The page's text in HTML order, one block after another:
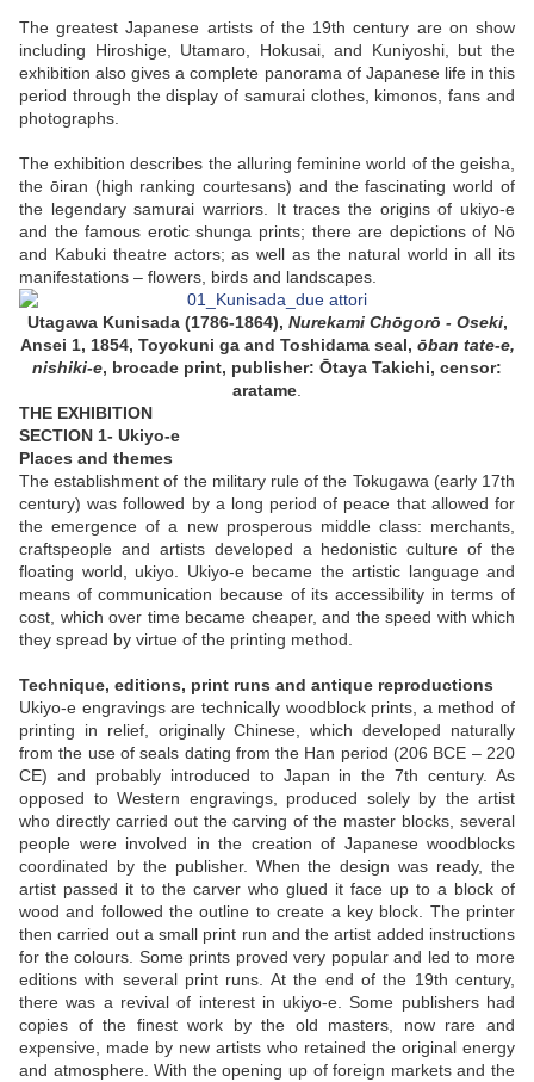
The greatest Japanese artists of the 19th century are on show
including Hiroshige, Utamaro, Hokusai, and Kuniyoshi, but the
exhibition also gives a complete panorama of Japanese life in this
period through the display of samurai clothes, kimonos, fans and
photographs.
The exhibition describes the alluring feminine world of the geisha,
the ōiran (high ranking courtesans) and the fascinating world of
the legendary samurai warriors. It traces the origins of ukiyo-e
and the famous erotic shunga prints; there are depictions of Nō
and Kabuki theatre actors; as well as the natural world in all its
manifestations – flowers, birds and landscapes.
Utagawa Kunisada (1786-1864), Nurekami Chōgorō - Oseki,
Ansei 1, 1854, Toyokuni ga and Toshidama seal, ōban tate-e,
nishiki-e, brocade print, publisher: Ōtaya Takichi, censor:
aratame
THE EXHIBITION
SECTION 1- Ukiyo-e
Places and themes
The establishment of the military rule of the Tokugawa (early 17th
century) was followed by a long period of peace that allowed for
the emergence of a new prosperous middle class: merchants,
craftspeople and artists developed a hedonistic culture of the
floating world, ukiyo. Ukiyo-e became the artistic language and
means of communication because of its accessibility in terms of
cost, which over time became cheaper, and the speed with which
they spread by virtue of the printing method.
Technique, editions, print runs and antique reproductions
Ukiyo-e engravings are technically woodblock prints, a method of
printing in relief, originally Chinese, which developed naturally
from the use of seals dating from the Han period (206 BCE – 220
CE) and probably introduced to Japan in the 7th century. As
opposed to Western engravings, produced solely by the artist
who directly carried out the carving of the master blocks, several
people were involved in the creation of Japanese woodblocks
coordinated by the publisher. When the design was ready, the
artist passed it to the carver who glued it face up to a block of
wood and followed the outline to create a key block. The printer
then carried out a small print run and the artist added instructions
for the colours. Some prints proved very popular and led to more
editions with several print runs. At the end of the 19th century,
there was a revival of interest in ukiyo-e. Some publishers had
copies of the finest work by the old masters, now rare and
expensive, made by new artists who retained the original energy
and atmosphere. With the opening up of foreign markets and the